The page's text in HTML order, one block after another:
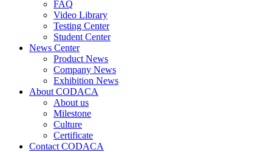
FAQ
Video Library
Testing Center
Student Center
News Center
Product News
Company News
Exhibition News
About CODACA
About us
Milestone
Culture
Certificate
Contact CODACA